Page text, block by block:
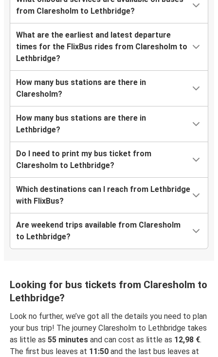
from Claresholm to Lethbridge?
What are the earliest and latest departure
times for the FlixBus rides from Claresholm to
Lethbridge?
How many bus stations are there in
Claresholm?
How many bus stations are there in
Lethbridge?
Do I need to print my bus ticket from
Claresholm to Lethbridge?
Which destinations can I reach from Lethbridge
with FlixBus?
Are weekend trips available from Claresholm
to Lethbridge?
Looking for bus tickets from Claresholm to
Lethbridge?
Look no further, we’ve got all the details you need to plan
your bus trip! The journey Claresholm to Lethbridge takes
as little as 55 minutes and can cost as little as 12,98 €.
The first bus leaves at 11:50 and the last bus leaves at